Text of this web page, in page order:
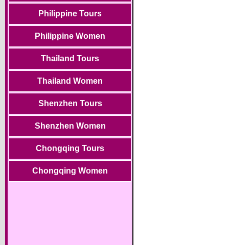
Philippine Tours
Philippine Women
Thailand Tours
Thailand Women
Shenzhen Tours
Shenzhen Women
Chongqing Tours
Chongqing Women